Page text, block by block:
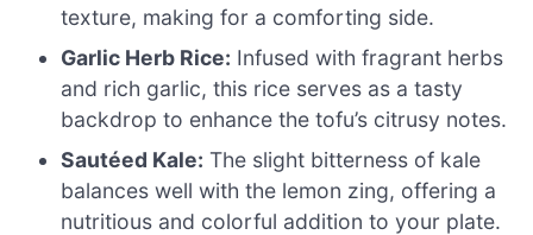
texture, making for a comforting side.
Garlic Herb Rice: Infused with fragrant herbs
and rich garlic, this rice serves as a tasty
backdrop to enhance the tofu’s citrusy notes.
Sautéed Kale: The slight bitterness of kale
balances well with the lemon zing, offering a
nutritious and colorful addition to your plate.